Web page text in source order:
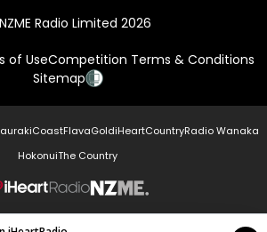
Radio Limited 2026
of UseCompetition Terms & Conditions
Sitemap
CoastFlavaGoldiHeartCountryRadio Wanaka
HokonuiThe Country
NZME.